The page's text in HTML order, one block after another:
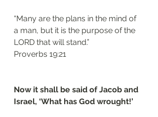
“Many are the plans in the mind of
a man, but it is the purpose of the
LORD that will stand.”
‭‭Proverbs‬ ‭19:21‬
Now it shall be said of Jacob and
Israel, ‘What has God wrought!’